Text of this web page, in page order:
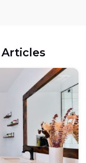
Articles